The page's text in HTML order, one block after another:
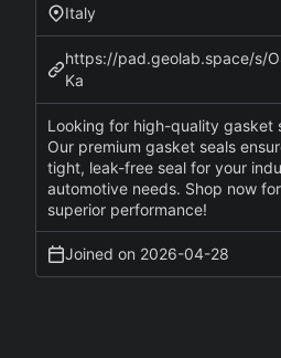
Italy
https://pad.geolab.space/s/
Ka
Looking for high-quality gasket
Our premium gasket seals
tight, leak-free seal for your
automotive needs. Shop now for
superior performance!
Joined on 2026-04-28